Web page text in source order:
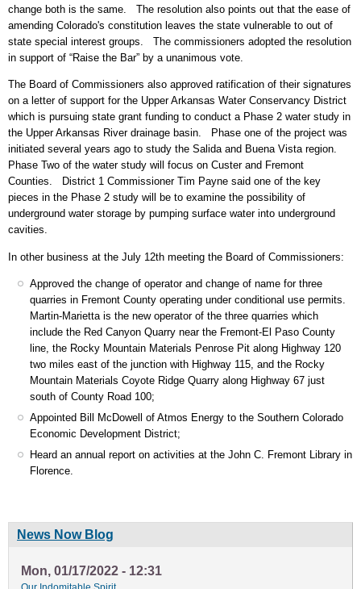
change both is the same. The resolution also points out that the ease of
amending Colorado's constitution leaves the state vulnerable to out of
state special interest groups. The commissioners adopted the resolution
in support of “Raise the Bar” by a unanimous vote.
The Board of Commissioners also approved ratification of their signatures
on a letter of support for the Upper Arkansas Water Conservancy District
which is pursuing state grant funding to conduct a Phase 2 water study in
the Upper Arkansas River drainage basin. Phase one of the project was
initiated several years ago to study the Salida and Buena Vista region.
Phase Two of the water study will focus on Custer and Fremont
Counties. District 1 Commissioner Tim Payne said one of the key
pieces in the Phase 2 study will be to examine the possibility of
underground water storage by pumping surface water into underground
cavities.
In other business at the July 12th meeting the Board of Commissioners:
Approved the change of operator and change of name for three
quarries in Fremont County operating under conditional use permits.
Martin-Marietta is the new operator of the three quarries which
include the Red Canyon Quarry near the Fremont-El Paso County
line, the Rocky Mountain Materials Penrose Pit along Highway 120
two miles east of the junction with Highway 115, and the Rocky
Mountain Materials Coyote Ridge Quarry along Highway 67 just
south of County Road 100;
Appointed Bill McDowell of Atmos Energy to the Southern Colorado
Economic Development District;
Heard an annual report on activities at the John C. Fremont Library in
Florence.
News Now Blog
Mon, 01/17/2022 - 12:31